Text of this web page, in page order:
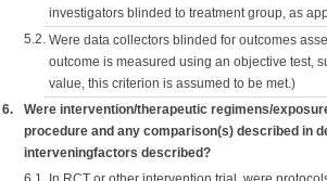
investigators blinded to treatment group, as
5.2. Were data collectors blinded for outcomes
outcome is measured using an objective test,
value, this criterion is assumed to be met.)
6.
Were intervention/therapeutic regimens/
procedure and any comparison(s) described in
interveningfactors described?